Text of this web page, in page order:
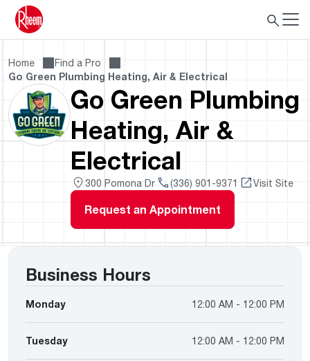
Home
Find a Pro
Go Green Plumbing Heating, Air & Electrical
Go Green Plumbing
Heating, Air &
Electrical
300 Pomona Dr (336) 901-9371 Visit Site
Request an Appointment
Business Hours
Monday 12:00 AM - 12:00 PM
Tuesday 12:00 AM - 12:00 PM